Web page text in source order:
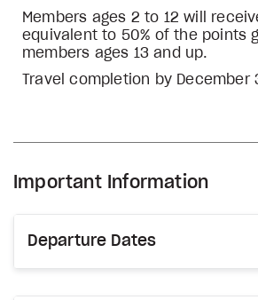
Members ages 2 to 12 will
equivalent to 50% of the points
members ages 13 and up.
Travel completion by December
Important Information
Departure Dates